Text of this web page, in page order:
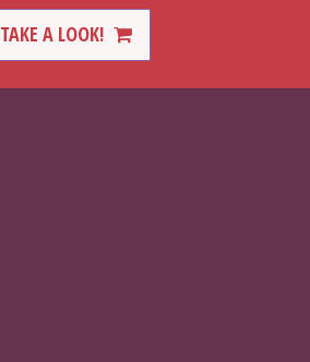
TAKE A LOOK!